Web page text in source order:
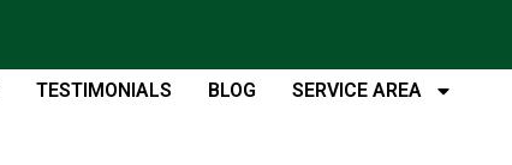
TESTIMONIALS BLOG
SERVICE AREA